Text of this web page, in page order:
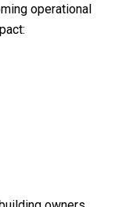
operational